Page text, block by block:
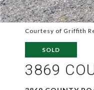
Courtesy of Griffith
SOLD
3869